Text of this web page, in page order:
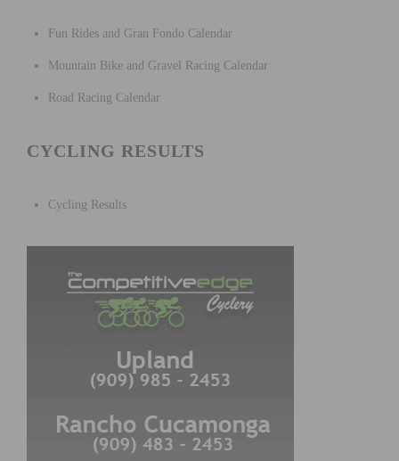
Fun Rides and Gran Fondo Calendar
Mountain Bike and Gravel Racing Calendar
Road Racing Calendar
CYCLING RESULTS
Cycling Results